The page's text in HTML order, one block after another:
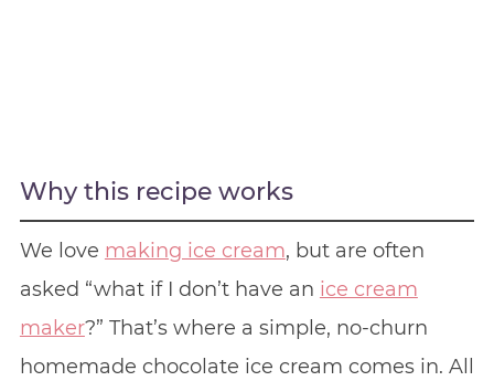
Why this recipe works
We love making ice cream, but are often
asked “what if I don’t have an ice cream
maker?” That’s where a simple, no-churn
homemade chocolate ice cream comes in. All